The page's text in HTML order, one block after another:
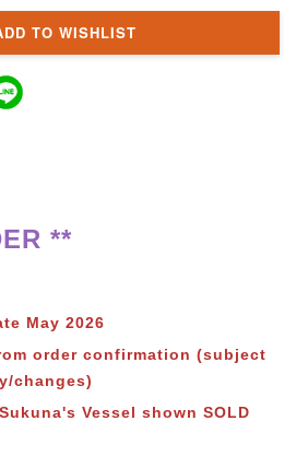
TO WISHLIST
**
May 2026
order confirmation (subject
changes)
Vessel shown SOLD